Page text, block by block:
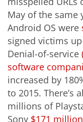
May of the same
Android OS were
signed victims
Denial-of-service
software
increased by
to 2015. There’s
millions of
Sony $171 million